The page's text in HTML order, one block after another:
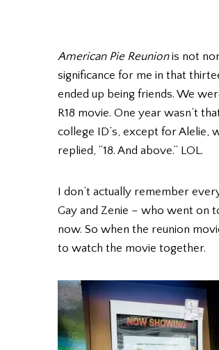
American Pie Reunionis not
significance for me in that
ended up being friends. We
R18 movie. One year wasn’t
college ID’s, except for Alelie,
replied, “18. And above.” LOL.
I don’t actually remember
Gay and Zenie – who went on
now. So when the reunion
to watch the movie together.